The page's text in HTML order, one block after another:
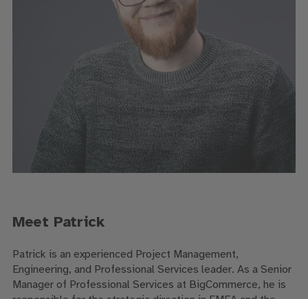
Meet Patrick
Patrick is an experienced Project Management,
Engineering, and Professional Services leader. As a Senior
Manager of Professional Services at BigCommerce, he is